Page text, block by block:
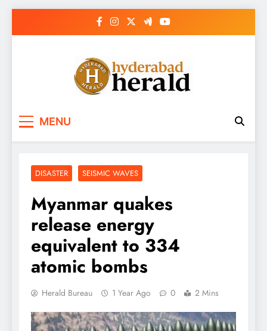
MENU
DISASTER SEISMIC WAVES
Myanmar quakes
release energy
equivalent to 334
atomic bombs
Herald Bureau 1 Year Ago 0 2 Mins